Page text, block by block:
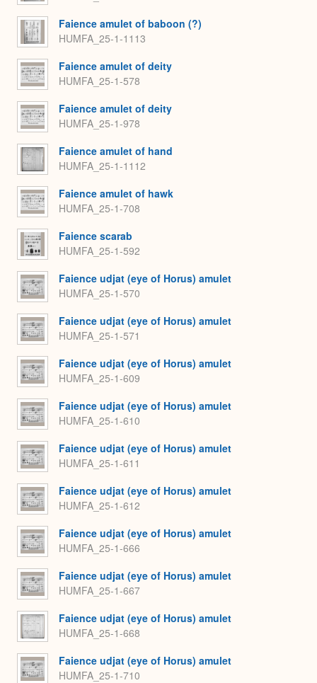
Faience amulet of baboon (?)
HUMFA_25-1-1113
Faience amulet of deity
HUMFA_25-1-578
Faience amulet of deity
HUMFA_25-1-978
Faience amulet of hand
HUMFA_25-1-1112
Faience amulet of hawk
HUMFA_25-1-708
Faience scarab
HUMFA_25-1-592
Faience udjat (eye of Horus) amulet
HUMFA_25-1-570
Faience udjat (eye of Horus) amulet
HUMFA_25-1-571
Faience udjat (eye of Horus) amulet
HUMFA_25-1-609
Faience udjat (eye of Horus) amulet
HUMFA_25-1-610
Faience udjat (eye of Horus) amulet
HUMFA_25-1-611
Faience udjat (eye of Horus) amulet
HUMFA_25-1-612
Faience udjat (eye of Horus) amulet
HUMFA_25-1-666
Faience udjat (eye of Horus) amulet
HUMFA_25-1-667
Faience udjat (eye of Horus) amulet
HUMFA_25-1-668
Faience udjat (eye of Horus) amulet
HUMFA_25-1-710